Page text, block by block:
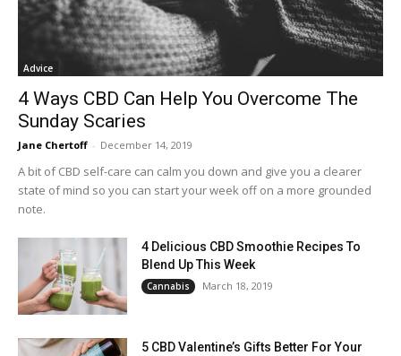
Advice
4 Ways CBD Can Help You Overcome The
Sunday Scaries
Jane Chertoff - December 14, 2019
A bit of CBD self-care can calm you down and give you a clearer
state of mind so you can start your week off on a more grounded
note.
4 Delicious CBD Smoothie Recipes To
Blend Up This Week
Cannabis March 18, 2019
5 CBD Valentine’s Gifts Better For Your